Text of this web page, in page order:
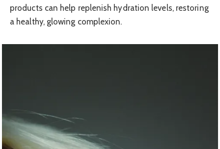
products can help replenish hydration levels, restoring
a healthy, glowing complexion.